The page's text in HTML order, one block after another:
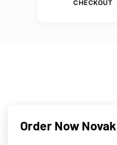
CHECKOUT
Order Now